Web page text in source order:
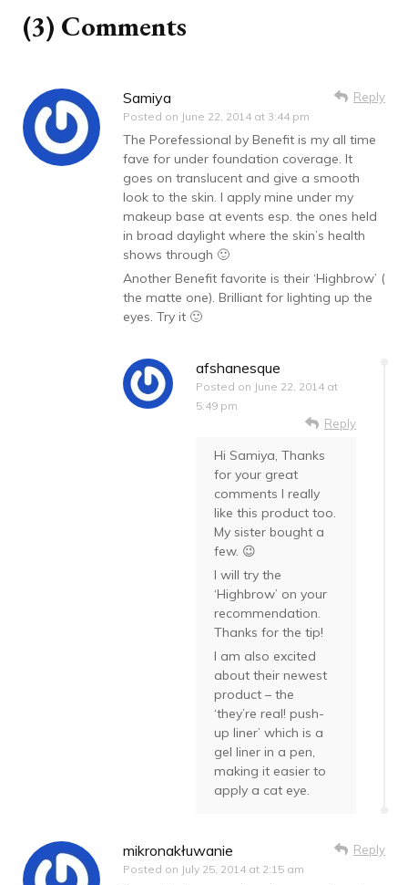
(3) Comments
Samiya
Posted on June 22, 2014 at 3:44 pm
Reply
The Porefessional by Benefit is my all time
fave for under foundation coverage. It
goes on translucent and give a smooth
look to the skin. I apply mine under my
makeup base at events esp. the ones held
in broad daylight where the skin’s health
shows through 🙂
Another Benefit favorite is their ‘Highbrow’ (
the matte one). Brilliant for lighting up the
eyes. Try it 🙂
afshanesque
Posted on June 22, 2014 at
5:49 pm
Reply
Hi Samiya, Thanks
for your great
comments I really
like this product too.
My sister bought a
few. 😉
I will try the
‘Highbrow’ on your
recommendation.
Thanks for the tip!
I am also excited
about their newest
product – the
‘they’re real! push-
up liner’ which is a
gel liner in a pen,
making it easier to
apply a cat eye.
mikronakłuwanie
Posted on July 25, 2014 at 2:15 am
Reply